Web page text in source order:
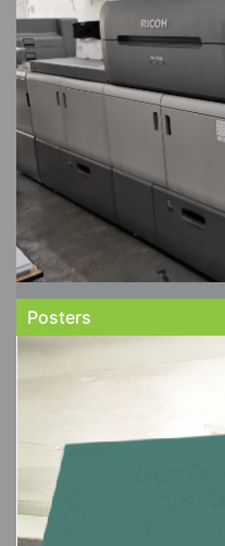
Posters